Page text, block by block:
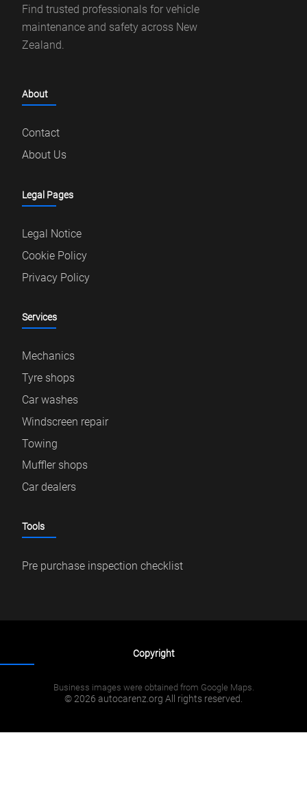
Find trusted professionals for vehicle
maintenance and safety across New
Zealand.
About
Contact
About Us
Legal Pages
Legal Notice
Cookie Policy
Privacy Policy
Services
Mechanics
Tyre shops
Car washes
Windscreen repair
Towing
Muffler shops
Car dealers
Tools
Pre purchase inspection checklist
Copyright
Business images were obtained from Google Maps.
© 2026 autocarenz.org All rights reserved.